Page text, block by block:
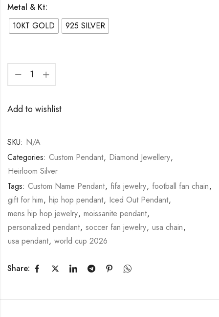
Metal & Kt:
10KT GOLD
925 SILVER
Custom
Pendant
Silver
|
Diamond
Iced
Out
Pendant
|
Hip
Hop
Add to wishlist
SKU: N/A
Categories: Custom Pendant, Diamond Jewellery,
Heirloom Silver
Tags: Custom Name Pendant, fifa jewelry, football fan chain,
gift for him, hip hop pendant, Iced Out Pendant,
mens hip hop jewelry, moissanite pendant,
personalized pendant, soccer fan jewelry, usa chain,
usa pendant, world cup 2026
Share: